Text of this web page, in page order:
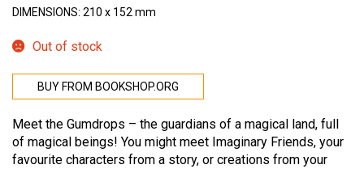
DIMENSIONS: 210 x 152 mm
Out of stock
BUY FROM BOOKSHOP.ORG
Meet the Gumdrops – the guardians of a magical land, full
of magical beings! You might meet Imaginary Friends, your
favourite characters from a story, or creations from your